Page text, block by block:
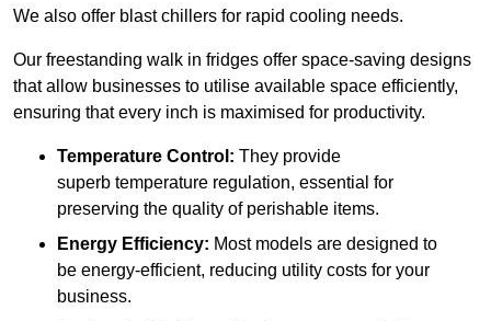
We also offer blast chillers for rapid cooling needs.
Our freestanding walk in fridges offer space-saving designs
that allow businesses to utilise available space efficiently,
ensuring that every inch is maximised for productivity.
Temperature Control: They provide
superb temperature regulation, essential for
preserving the quality of perishable items.
Energy Efficiency: Most models are designed to
be energy-efficient, reducing utility costs for your
business.